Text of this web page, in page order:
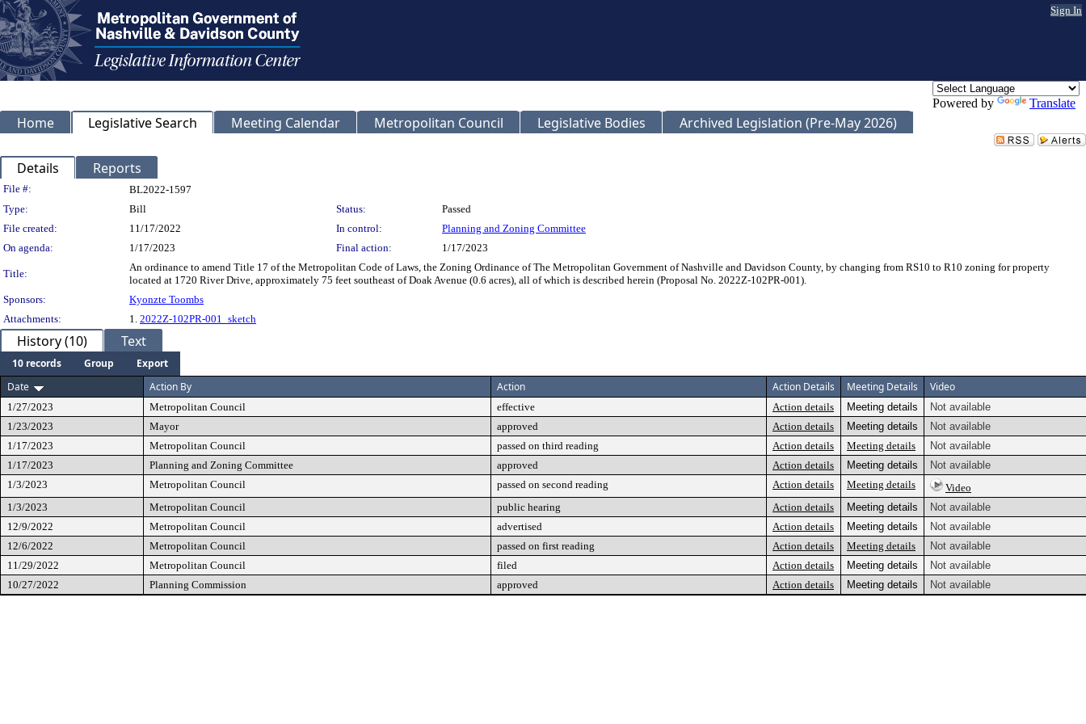
Sign In
Powered by Translate
Home Legislative Search Meeting Calendar Metropolitan Council Legislative Bodies Archived Legislation (Pre-May 2026)
Details Reports
Legislation Details
File #:
BL2022-1597
Type:
Bill Status:
Passed
File created:
11/17/2022 In control:
Planning and Zoning Committee
On agenda:
1/17/2023 Final action: 1/17/2023
Title:
An ordinance to amend Title 17 of the Metropolitan Code of Laws, the Zoning Ordinance of The Metropolitan Government of Nashville and Davidson County, by changing from RS10 to R10 zoning for property
located at 1720 River Drive, approximately 75 feet southeast of Doak Avenue (0.6 acres), all of which is described herein (Proposal No. 2022Z-102PR-001).
Sponsors:
Kyonzte Toombs
Attachments:
1. 2022Z-102PR-001_sketch
History (10) Text
10 records Group
Export
Date
Action By Action Action Details Meeting Details Video
1/27/2023 Metropolitan Council effective Action details Meeting details
Not available
1/23/2023
Mayor approved Action details Meeting details
Not available
1/17/2023
Metropolitan Council passed on third reading Action details Meeting details
Not available
1/17/2023
Planning and Zoning Committee approved Action details Meeting details
Not available
1/3/2023
Metropolitan Council passed on second reading Action details Meeting details
Video
1/3/2023
Metropolitan Council public hearing Action details Meeting details
Not available
12/9/2022
Metropolitan Council advertised Action details Meeting details
Not available
12/6/2022
Metropolitan Council passed on first reading Action details Meeting details
Not available
11/29/2022
Metropolitan Council filed Action details Meeting details
Not available
10/27/2022
Planning Commission approved Action details Meeting details Not available